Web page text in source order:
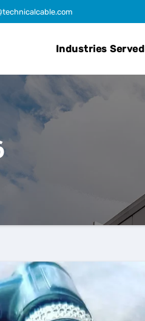
Industries Served